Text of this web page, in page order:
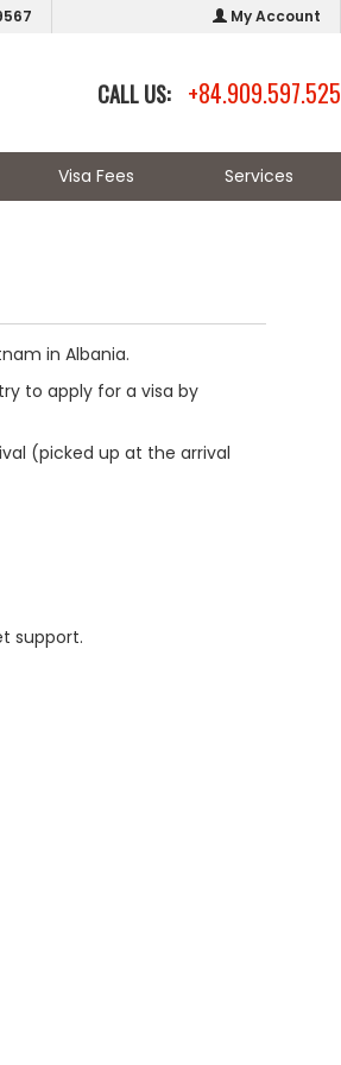
My Account
CALL US: +84.909.597.525
Visa Fees Services
in Albania.
to apply for a visa by
(picked up at the arrival
support.